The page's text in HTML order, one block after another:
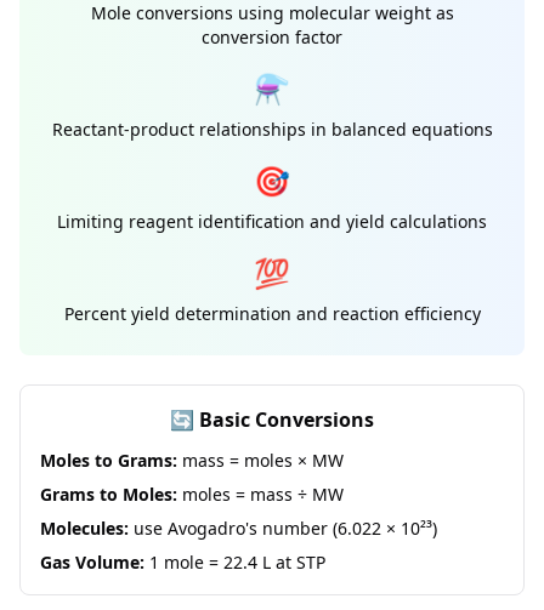
Mole conversions using molecular weight as
conversion factor
⚗️
Reactant-product relationships in balanced equations
🎯
Limiting reagent identification and yield calculations
💯
Percent yield determination and reaction efficiency
🔄 Basic Conversions
Moles to Grams: mass = moles × MW
Grams to Moles: moles = mass ÷ MW
Molecules: use Avogadro's number (6.022 × 10²³)
Gas Volume: 1 mole = 22.4 L at STP